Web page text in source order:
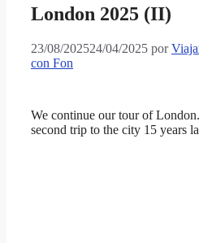
London 2025 (II)
23/08/202524/04/2025 por
con Fon
We continue our tour of
second trip to the city 15 years